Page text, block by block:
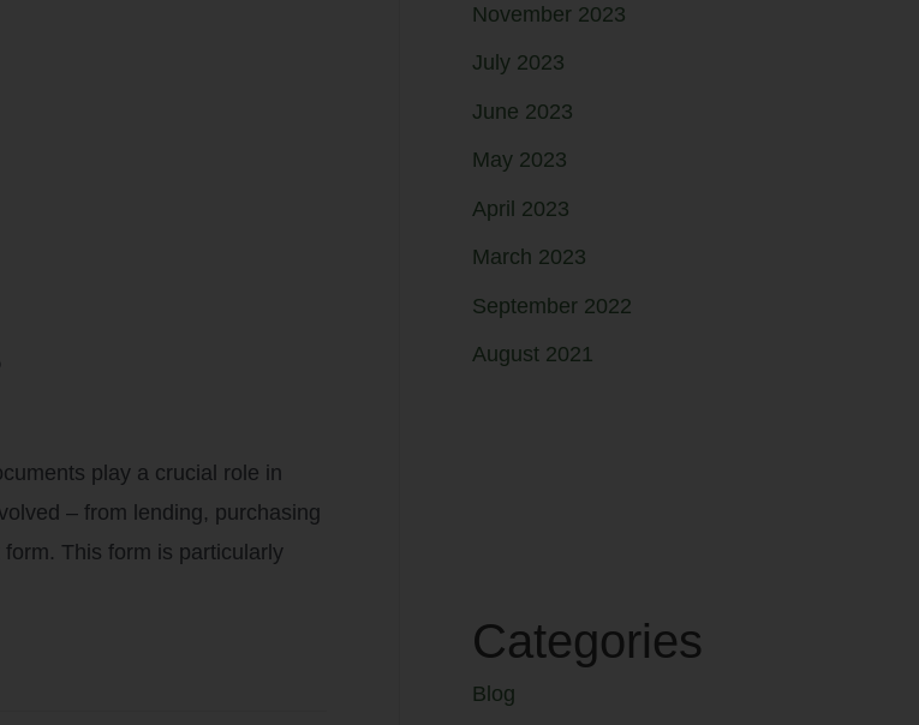
play a crucial role in
– from lending, purchasing
This form is particularly
November 2023
July 2023
June 2023
May 2023
April 2023
March 2023
September 2022
August 2021
Categories
Blog